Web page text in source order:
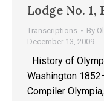
Lodge No. 1,
Transcriptions By
December 13, 2009
History of
Washington
Compiler